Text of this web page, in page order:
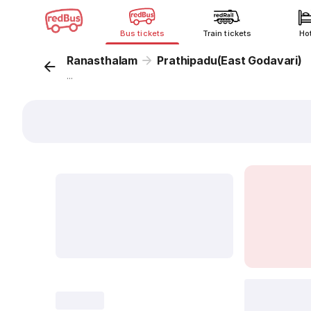
Bus tickets Train tickets
Ranasthalam Prathipadu(East Godavari)
...